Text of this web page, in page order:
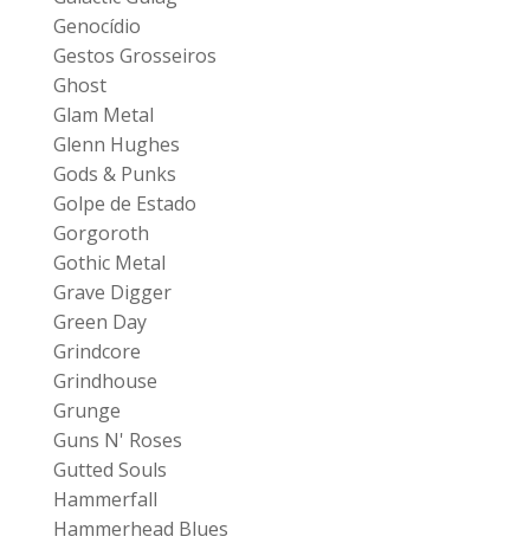
Genocídio
Gestos Grosseiros
Ghost
Glam Metal
Glenn Hughes
Gods & Punks
Golpe de Estado
Gorgoroth
Gothic Metal
Grave Digger
Green Day
Grindcore
Grindhouse
Grunge
Guns N' Roses
Gutted Souls
Hammerfall
Hammerhead Blues